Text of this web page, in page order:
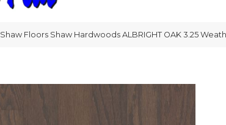
Shaw Floors Shaw Hardwoods ALBRIGHT OAK 3.25